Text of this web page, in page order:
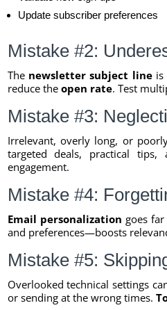
Update subscriber preferences
Mistake #2:
The newsletter subject lineis
reduce the open rate. Test
Mistake #3:
Irrelevant, overly long, or
targeted deals, practical tips,
engagement.
Mistake #4:
Email personalization goes
and preferences—boosts
Mistake #5:
Overlooked technical settings
or sending at the wrong times.